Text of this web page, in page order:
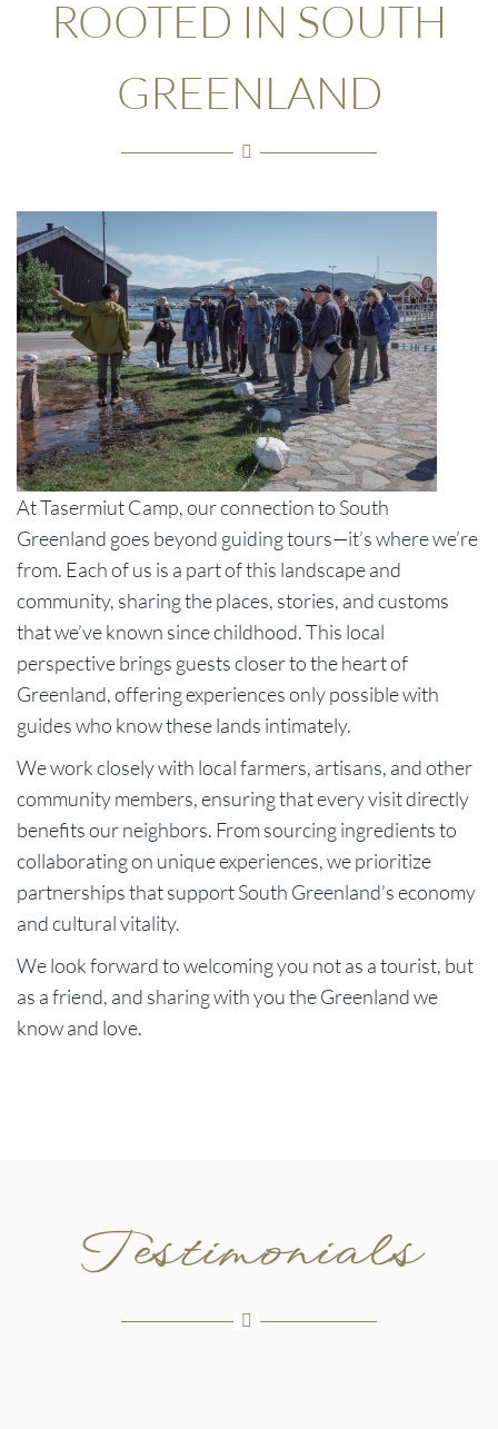
ROOTED IN SOUTH
GREENLAND
At Tasermiut Camp, our connection to South
Greenland goes beyond guiding tours—it’s where we’re
from. Each of us is a part of this landscape and
community, sharing the places, stories, and customs
that we’ve known since childhood. This local
perspective brings guests closer to the heart of
Greenland, offering experiences only possible with
guides who know these lands intimately.
We work closely with local farmers, artisans, and other
community members, ensuring that every visit directly
benefits our neighbors. From sourcing ingredients to
collaborating on unique experiences, we prioritize
partnerships that support South Greenland’s economy
and cultural vitality.
We look forward to welcoming you not as a tourist, but
as a friend, and sharing with you the Greenland we
know and love.
Testimonials